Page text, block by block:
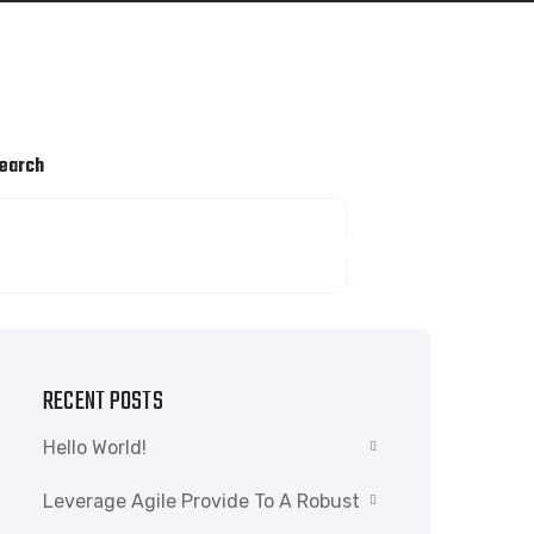
RECENT POSTS
Hello World!
Leverage Agile Provide To A Robust